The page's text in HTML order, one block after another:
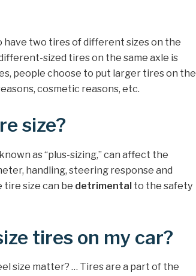
have two tires of different sizes on the
sized tires on the same axle is
people choose to put larger tires on the
cosmetic reasons, etc.
size?
as “plus-sizing,” can affect the
handling, steering response and
tire size can be detrimental to the safety
tires on my car?
size matter? … Tires are a part of the